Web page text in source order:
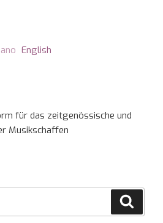
English
für das zeitgenössische und
Musikschaffen